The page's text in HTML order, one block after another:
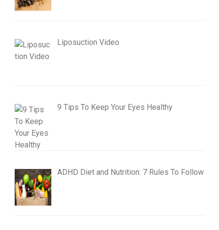
Liposuction Video
9 Tips To Keep Your Eyes Healthy
ADHD Diet and Nutrition: 7 Rules To Follow